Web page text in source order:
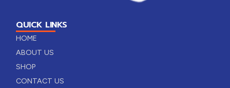
QUICK LINKS
HOME
ABOUT US
SHOP
CONTACT US